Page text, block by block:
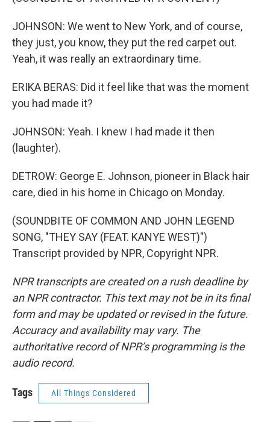
JOHNSON: We went to New York, and of course,
they just, you know, they put the red carpet out.
Yeah, it was really an extraordinary time.
ERIKA BERAS: Did it feel like that was the moment
you had made it?
JOHNSON: Yeah. I knew I had made it then
(laughter).
DETROW: George E. Johnson, pioneer in Black hair
care, died in his home in Chicago on Monday.
(SOUNDBITE OF COMMON AND JOHN LEGEND
SONG, "THEY SAY (FEAT. KANYE WEST)")
Transcript provided by NPR, Copyright NPR.
NPR transcripts are created on a rush deadline by
an NPR contractor. This text may not be in its final
form and may be updated or revised in the future.
Accuracy and availability may vary. The
authoritative record of NPR’s programming is the
audio record.
Tags All Things Considered